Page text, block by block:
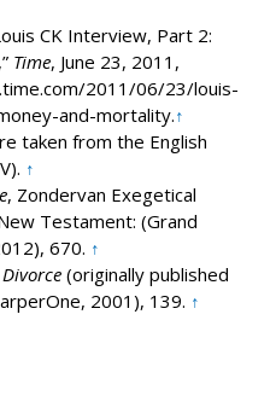
CK Interview, Part 2:
Time, June 23, 2011,
2011/06/23/louis-
and-mortality.↑
taken from the English
↑
, Zondervan Exegetical
Testament: (Grand
670. ↑
(originally published
2001), 139. ↑